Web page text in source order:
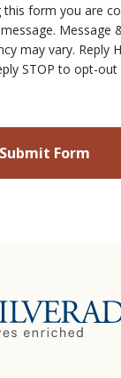
form you are
Message
may vary. Reply
STOP to opt-